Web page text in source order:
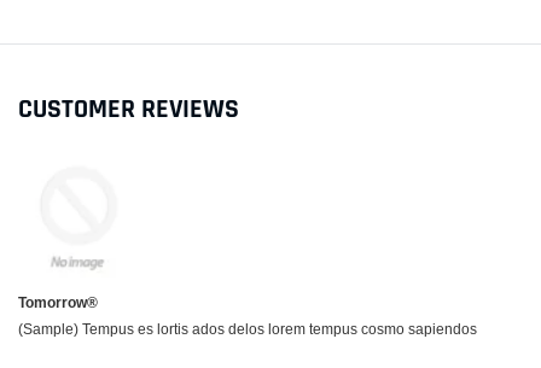
CUSTOMER REVIEWS
Tomorrow®
(Sample) Tempus es lortis ados delos lorem tempus cosmo sapiendos